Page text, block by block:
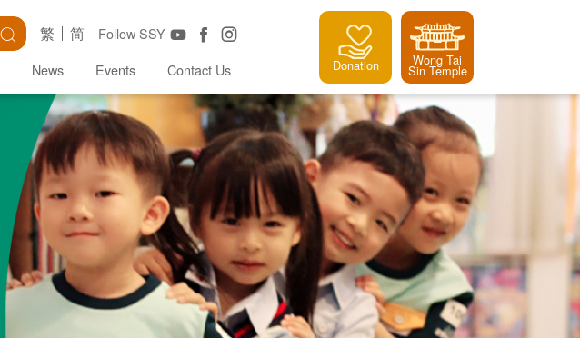
Search Follow SSY
繁 简
News Events Contact Us Donation Wong Tai
Sin Temple